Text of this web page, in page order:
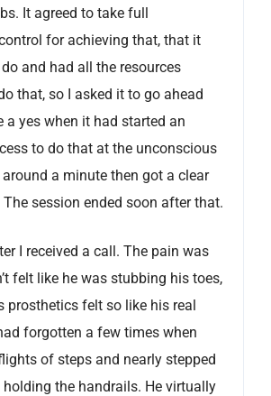
It agreed to take full
for achieving that, that it
and had all the resources
that, so I asked it to go ahead
a yes when it had started an
to do that at the unconscious
around a minute then got a clear
The session ended soon after that.
I received a call. The pain was
felt like he was stubbing his toes,
prosthetics felt so like his real
forgotten a few times when
of steps and nearly stepped
the handrails. He virtually